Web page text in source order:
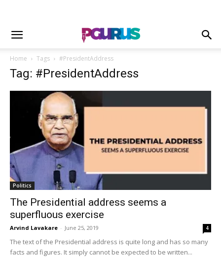
Home Tags #PresidentAddress
Tag: #PresidentAddress
Politics
The Presidential address seems a
superfluous exercise
Arvind Lavakare - June 25, 2019 4
The text of the Presidential address is quite long and has so many
facts and figures. It simply cannot be expected to be written...